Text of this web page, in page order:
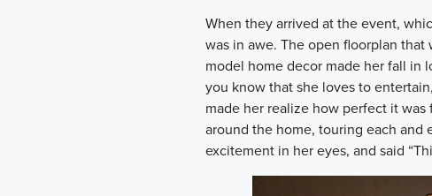
When they arrived at the event,
was in awe. The open floorplan
model home decor made her fall in
you know that she loves to
made her realize how perfect it
around the home, touring each and
excitement in her eyes, and said